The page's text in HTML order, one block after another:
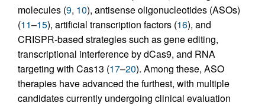
molecules (9, 10), antisense oligonucleotides (ASOs)
(11–15), artificial transcription factors (16), and
CRISPR-based strategies such as gene editing,
transcriptional interference by dCas9, and RNA
targeting with Cas13 (17–20). Among these, ASO
therapies have advanced the furthest, with multiple
candidates currently undergoing clinical evaluation